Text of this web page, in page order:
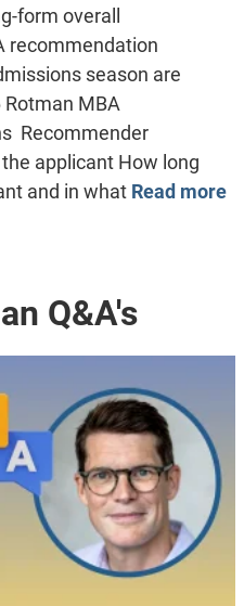
form overall
recommendation
season are
MBA
Recommender
applicant How long
and in what Read more
Q&A's